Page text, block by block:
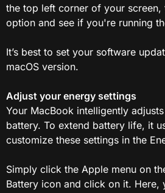
the top left corner of your screen,
option and see if you're running
It’s best to set your software
macOS version.
Adjust your energy settings
Your MacBook intelligently
battery. To extend battery life, it
customize these settings in the
Simply click the Apple menu on
Battery icon and click on it. Here,